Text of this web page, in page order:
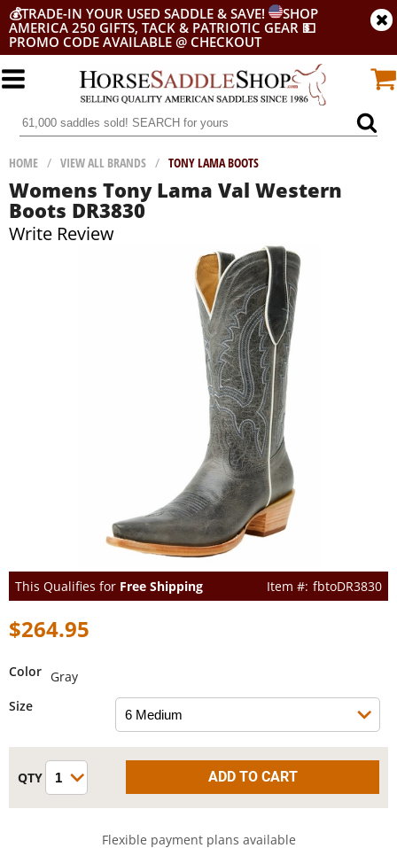
💰TRADE-IN YOUR USED SADDLE & SAVE!
SHOP
AMERICA 250 GIFTS, TACK & PATRIOTIC GEAR 💵
PROMO CODE AVAILABLE @ CHECKOUT
HOME / VIEW ALL BRANDS / TONY LAMA BOOTS
Womens Tony Lama Val Western
Boots DR3830
Write Review
This Qualifies for Free Shipping fbtoDR3830
$264.95
Color Gray
Size
Flexible payment plans available